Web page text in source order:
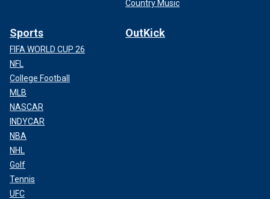
Country Music
Sports
FIFA WORLD CUP 26
NFL
College Football
MLB
NASCAR
INDYCAR
NBA
NHL
Golf
Tennis
UFC
OutKick